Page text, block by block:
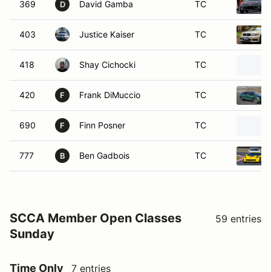
418 Shay Cichocki TC
420 F Frank DiMuccio TC
690 F Finn Posner TC
777 B Ben Gadbois TC
SCCA Member Open Classes
Time Only 7 entries